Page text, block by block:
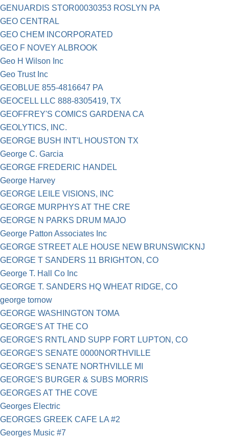
GENUARDIS STOR00030353 ROSLYN PA
GEO CENTRAL
GEO CHEM INCORPORATED
GEO F NOVEY ALBROOK
Geo H Wilson Inc
Geo Trust Inc
GEOBLUE 855-4816647 PA
GEOCELL LLC 888-8305419, TX
GEOFFREY'S COMICS GARDENA CA
GEOLYTICS, INC.
GEORGE BUSH INT'L HOUSTON TX
George C. Garcia
GEORGE FREDERIC HANDEL
George Harvey
GEORGE LEILE VISIONS, INC
GEORGE MURPHYS AT THE CRE
GEORGE N PARKS DRUM MAJO
George Patton Associates Inc
GEORGE STREET ALE HOUSE NEW BRUNSWICKNJ
GEORGE T SANDERS 11 BRIGHTON, CO
George T. Hall Co Inc
GEORGE T. SANDERS HQ WHEAT RIDGE, CO
george tornow
GEORGE WASHINGTON TOMA
GEORGE'S AT THE CO
GEORGE'S RNTL AND SUPP FORT LUPTON, CO
GEORGE'S SENATE 0000NORTHVILLE
GEORGE'S SENATE NORTHVILLE MI
GEORGE'S BURGER & SUBS MORRIS
GEORGES AT THE COVE
Georges Electric
GEORGES GREEK CAFE LA #2
Georges Music #7